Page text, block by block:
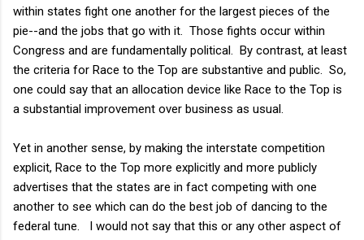
within states fight one another for the largest pieces of the
pie--and the jobs that go with it. Those fights occur within
Congress and are fundamentally political. By contrast, at least
the criteria for Race to the Top are substantive and public. So,
one could say that an allocation device like Race to the Top is
a substantial improvement over business as usual.
Yet in another sense, by making the interstate competition
explicit, Race to the Top more explicitly and more publicly
advertises that the states are in fact competing with one
another to see which can do the best job of dancing to the
federal tune. I would not say that this or any other aspect of